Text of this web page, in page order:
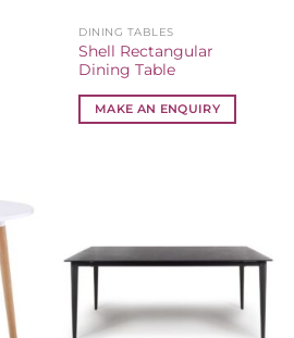
DINING TABLES
Shell Rectangular
Dining Table
MAKE AN ENQUIRY